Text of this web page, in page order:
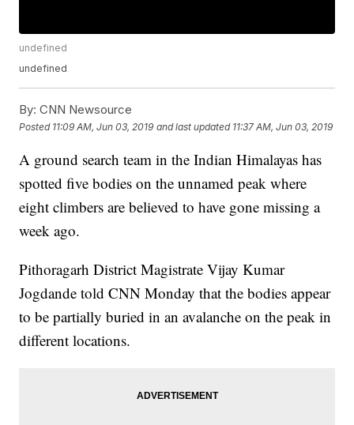
undefined
undefined
By: CNN Newsource
Posted 11:09 AM, Jun 03, 2019 and last updated 11:37 AM, Jun 03, 2019
A ground search team in the Indian Himalayas has
spotted five bodies on the unnamed peak where
eight climbers are believed to have gone missing a
week ago.
Pithoragarh District Magistrate Vijay Kumar
Jogdande told CNN Monday that the bodies appear
to be partially buried in an avalanche on the peak in
different locations.